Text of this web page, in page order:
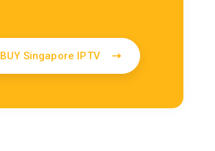
BUY Singapore IPTV